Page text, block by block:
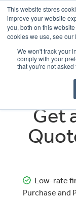
This website stores
improve your website
you, both on this
cookies we use, see our
We won't track your
comply with your
that you're not
OUR BRANDS CALL
Get
Low-rate
Purchase and